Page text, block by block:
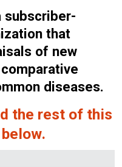
subscriber-
that
of new
diseases.
the rest of this